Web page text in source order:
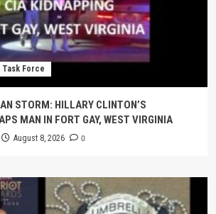
Task Force
STORM: HILLARY CLINTON’S
MAN IN FORT GAY, WEST VIRGINIA
August 8, 2026 0